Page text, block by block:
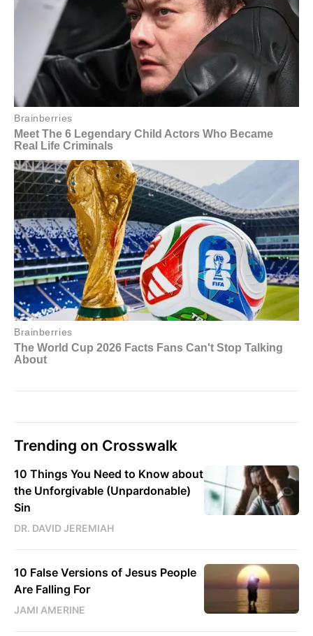
Trending on Crosswalk
10 Things You Need to Know about
the Unforgivable (Unpardonable)
Sin
DR. DAVID JEREMIAH
10 False Versions of Jesus People
Are Falling For
JAMI AMERINE